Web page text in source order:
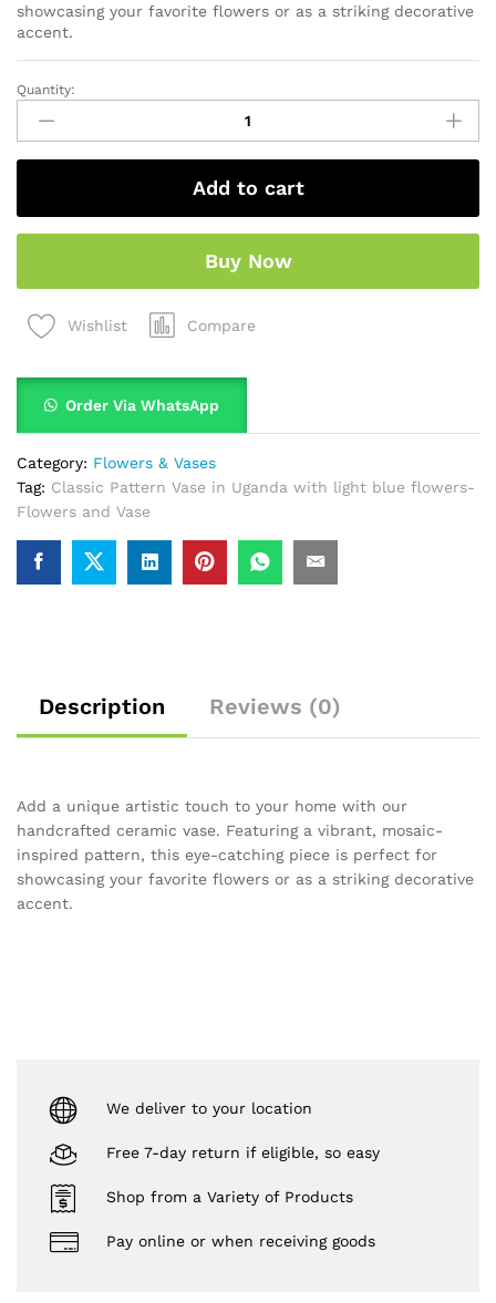
showcasing your favorite flowers or as a striking decorative
accent.
Quantity:
Add to cart
Buy Now
Wishlist Compare
Order Via WhatsApp
Category: Flowers & Vases
Tag: Classic Pattern Vase in Uganda with light blue flowers-
Flowers and Vase
Description Reviews (0)
Add a unique artistic touch to your home with our
handcrafted ceramic vase. Featuring a vibrant, mosaic-
inspired pattern, this eye-catching piece is perfect for
showcasing your favorite flowers or as a striking decorative
accent.
We deliver to your location
Free 7-day return if eligible, so easy
Shop from a Variety of Products
Pay online or when receiving goods